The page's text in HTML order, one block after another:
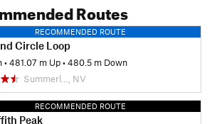
Routes
RECOMMENDED ROUTE
Circle Loop
•481.07 m Up•480.5 m Down
Summerl…, NV
RECOMMENDED ROUTE
Peak